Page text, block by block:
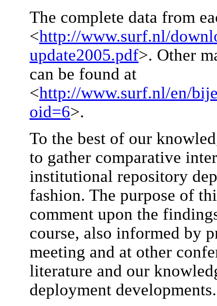
The complete data from
<http://www.surf.nl/
update2005.pdf>. Other
can be found at
<http://www.surf.nl/en/
oid=6>.
To the best of our
to gather comparative
institutional repository
fashion. The purpose of
comment upon the
course, also informed by
meeting and at other
literature and our
deployment developments.